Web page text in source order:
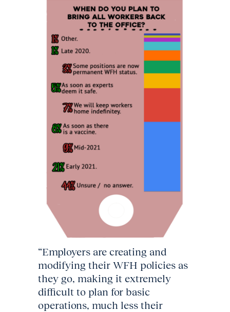
“Employers are creating and
modifying their WFH policies as
they go, making it extremely
difficult to plan for basic
operations, much less their